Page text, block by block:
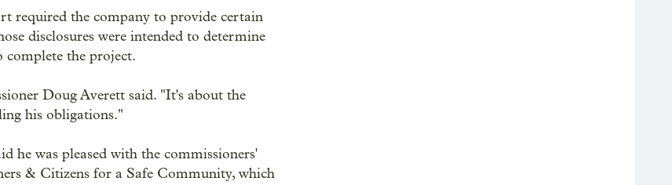
required the company to provide certain
disclosures were intended to determine
complete the project.
Doug Averett said. "It's about the
his obligations."
he was pleased with the commissioners'
& Citizens for a Safe Community, which